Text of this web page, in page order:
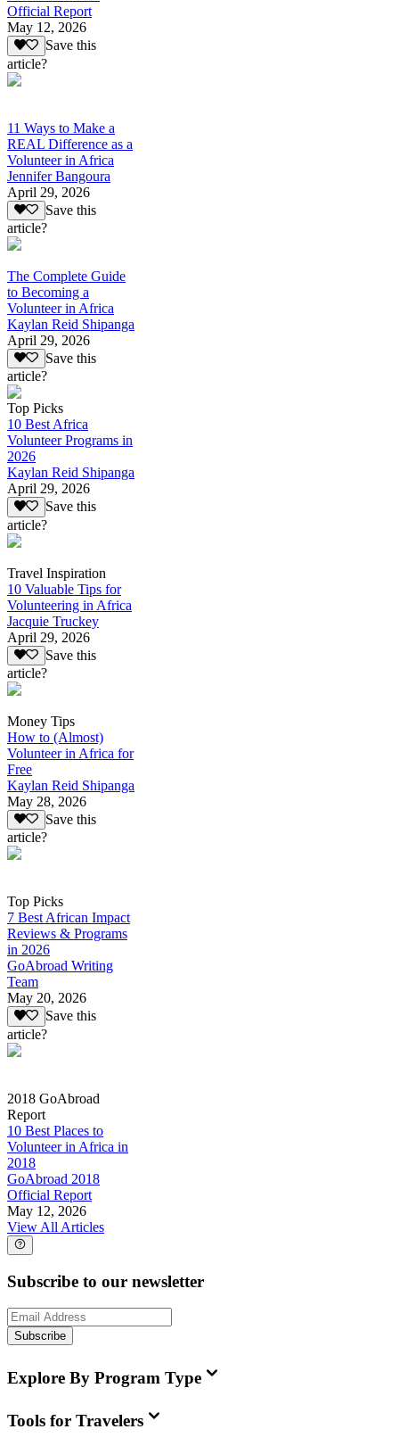
Official Report
May 12, 2026
Save this
article?
11 Ways to Make a
REAL Difference as a
Volunteer in Africa
Jennifer Bangoura
April 29, 2026
Save this
article?
The Complete Guide
to Becoming a
Volunteer in Africa
Kaylan Reid Shipanga
April 29, 2026
Save this
article?
Top Picks
10 Best Africa
Volunteer Programs in
2026
Kaylan Reid Shipanga
April 29, 2026
Save this
article?
Travel Inspiration
10 Valuable Tips for
Volunteering in Africa
Jacquie Truckey
April 29, 2026
Save this
article?
Money Tips
How to (Almost)
Volunteer in Africa for
Free
Kaylan Reid Shipanga
May 28, 2026
Save this
article?
Top Picks
7 Best African Impact
Reviews & Programs
in 2026
GoAbroad Writing
Team
May 20, 2026
Save this
article?
2018 GoAbroad
Report
10 Best Places to
Volunteer in Africa in
2018
GoAbroad 2018
Official Report
May 12, 2026
View All Articles
Subscribe to our newsletter
Subscribe
Explore By Program Type
Tools for Travelers